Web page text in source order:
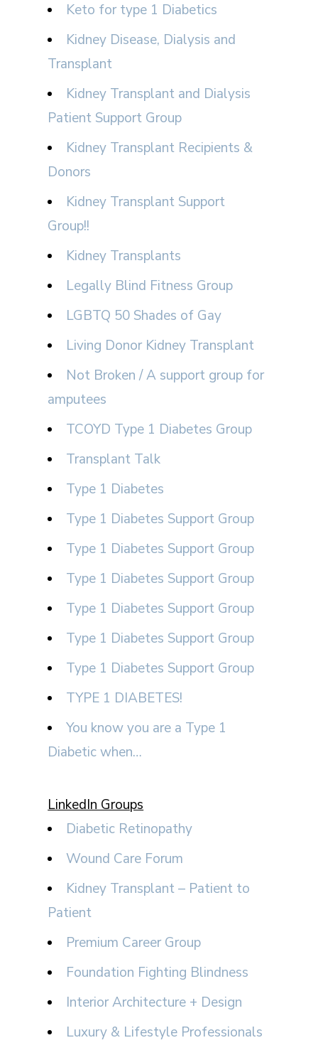
Keto for type 1 Diabetics
Kidney Disease, Dialysis and
Transplant
Kidney Transplant and Dialysis
Patient Support Group
Kidney Transplant Recipients &
Donors
Kidney Transplant Support
Group!!
Kidney Transplants
Legally Blind Fitness Group
LGBTQ 50 Shades of Gay
Living Donor Kidney Transplant
Not Broken / A support group for
amputees
TCOYD Type 1 Diabetes Group
Transplant Talk
Type 1 Diabetes
Type 1 Diabetes Support Group
Type 1 Diabetes Support Group
Type 1 Diabetes Support Group
Type 1 Diabetes Support Group
Type 1 Diabetes Support Group
Type 1 Diabetes Support Group
TYPE 1 DIABETES!
You know you are a Type 1
Diabetic when…
LinkedIn Groups
Diabetic Retinopathy
Wound Care Forum
Kidney Transplant – Patient to
Patient
Premium Career Group
Foundation Fighting Blindness
Interior Architecture + Design
Luxury & Lifestyle Professionals